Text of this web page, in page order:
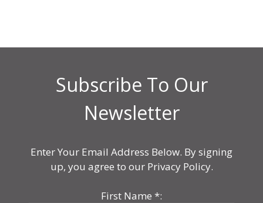
Subscribe To Our
Newsletter
Enter Your Email Address Below. By signing
up, you agree to our Privacy Policy.
First Name *: